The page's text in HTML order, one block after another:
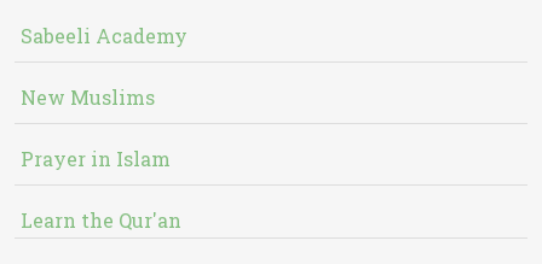
Sabeeli Academy
New Muslims
Prayer in Islam
Learn the Qur'an